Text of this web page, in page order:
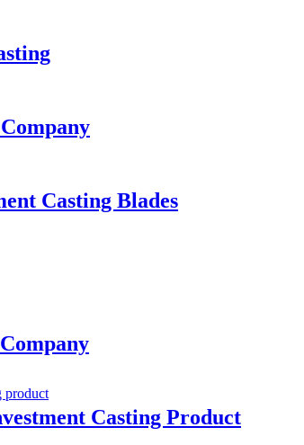
Casting Blades
Casting Product